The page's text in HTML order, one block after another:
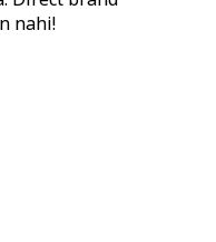
nahi!